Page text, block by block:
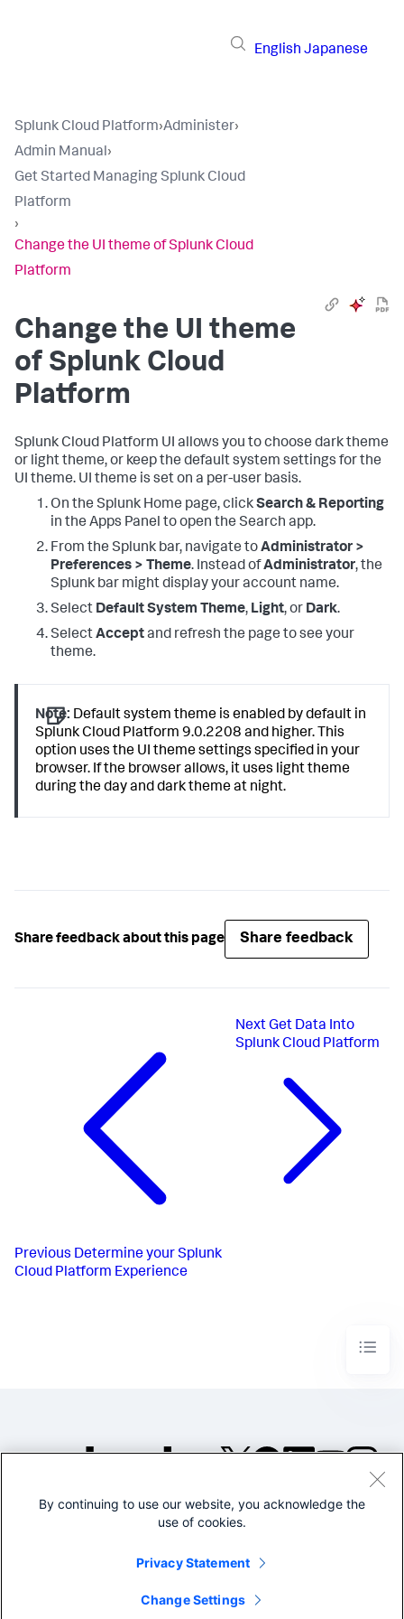
English Japanese
Splunk Cloud Platform›Administer›
Admin Manual›
Get Started Managing Splunk Cloud
Platform
›
Change the UI theme of Splunk Cloud
Platform
Change the UI theme
of Splunk Cloud
Platform
Splunk Cloud Platform UI allows you to choose dark theme
or light theme, or keep the default system settings for the
UI theme. UI theme is set on a per-user basis.
On the Splunk Home page, clickSearch & Reporting
in the Apps Panel to open the Search app.
From the Splunk bar, navigate toAdministrator >
Preferences > Theme. Instead ofAdministrator, the
Splunk bar might display your account name.
Select Default System Theme, Light, or Dark.
SelectAcceptand refresh the page to see your
theme.
Note: Default system theme is enabled by default in
Splunk Cloud Platform 9.0.2208 and higher. This
option uses the UI theme settings specified in your
browser. If the browser allows, it uses light theme
during the day and dark theme at night.
Share feedback about this page Share feedback
Previous Determine your Splunk
Cloud Platform Experience
Next Get Data Into
Splunk Cloud Platform
©2005-2026 Splunk Inc. All
Legal
By continuing to use our website, you acknowledge the
use of cookies.
Privacy Statement
Change Settings